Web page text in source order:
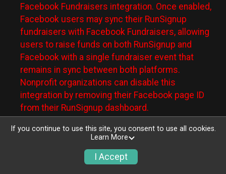
Facebook Fundraisers integration. Once enabled,
Facebook users may sync their RunSignup
fundraisers with Facebook Fundraisers, allowing
users to raise funds on both RunSignup and
Facebook with a single fundraiser event that
remains in sync between both platforms.
Nonprofit organizations can disable this
integration by removing their Facebook page ID
from their RunSignup dashboard.
Individuals
Individuals who are raising funds in a RunSignup
fundraising event which has enabled the Facebook
If you continue to use this site, you consent to use all cookies.
Learn More
I Accept